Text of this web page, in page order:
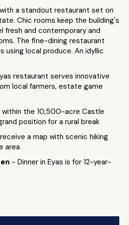
a standout restaurant set on
Chic rooms keep the building's
fresh and contemporary and
The fine-dining restaurant
using local produce. An idyllic
restaurant serves innovative
local farmers, estate game
the 10,500-acre Castle
position for a rural break
a map with scenic hiking
area
- Dinner in Eyas is for 12-year-